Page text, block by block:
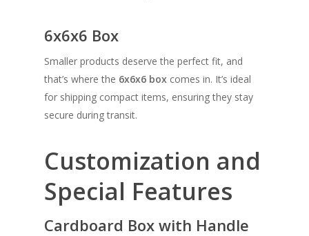
6x6x6 Box
Smaller products deserve the perfect fit, and
that’s where the 6x6x6 box comes in. It’s ideal
for shipping compact items, ensuring they stay
secure during transit.
Customization and
Special Features
Cardboard Box with Handle